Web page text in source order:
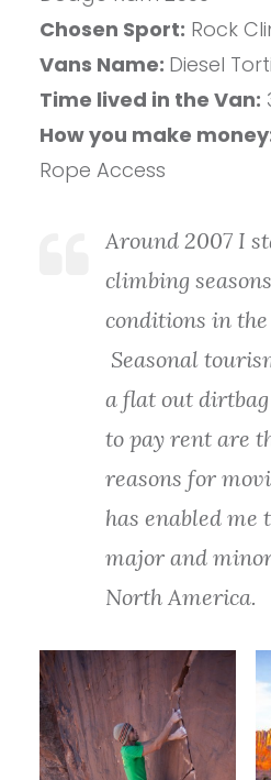
Chosen Sport: Rock
Vans Name: Diesel
Time lived in the Van:
How you make
Rope Access
Around 2007 I
climbing
conditions in
Seasonal
a flat out
to pay rent are
reasons for
has enabled me
major and
North America.